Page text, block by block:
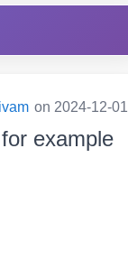
on 2024-12-01
example